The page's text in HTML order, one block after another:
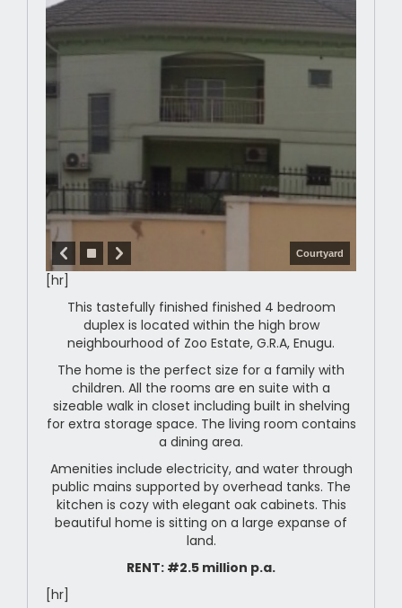
Courtyard
[hr]
This tastefully finished finished 4 bedroom
duplex is located within the high brow
neighbourhood of Zoo Estate, G.R.A, Enugu.
The home is the perfect size for a family with
children. All the rooms are en suite with a
sizeable walk in closet including built in shelving
for extra storage space. The living room contains
a dining area.
Amenities include electricity, and water through
public mains supported by overhead tanks. The
kitchen is cozy with elegant oak cabinets. This
beautiful home is sitting on a large expanse of
land.
RENT: #2.5 million p.a.
[hr]